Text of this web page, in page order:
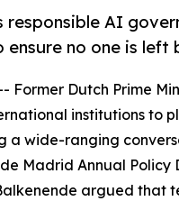
responsible AI
no one is left
Former Dutch Prime
institutions to
a wide-ranging
Madrid Annual Policy
argued that